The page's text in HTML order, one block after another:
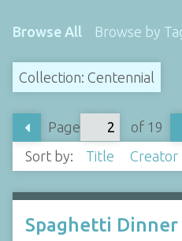
Browse All Browse by
Collection: Centennial
Page
of 19
Sort by:
Title Creator
Spaghetti Dinner